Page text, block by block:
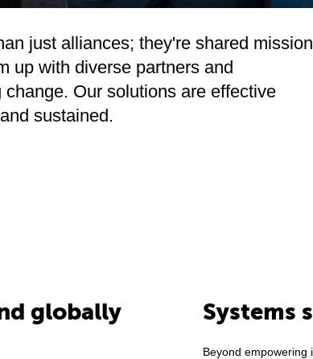
just alliances; they're shared
up with diverse partners and
Our solutions are effective
sustained.
globally
Systems
Beyond empowering